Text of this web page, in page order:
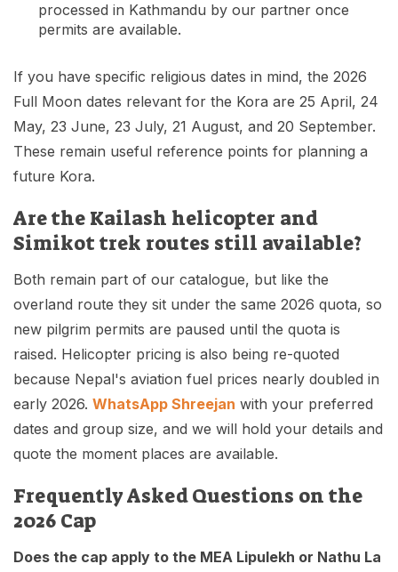
processed in Kathmandu by our partner once
permits are available.
If you have specific religious dates in mind, the 2026
Full Moon dates relevant for the Kora are 25 April, 24
May, 23 June, 23 July, 21 August, and 20 September.
These remain useful reference points for planning a
future Kora.
Are the Kailash helicopter and
Simikot trek routes still available?
Both remain part of our catalogue, but like the
overland route they sit under the same 2026 quota, so
new pilgrim permits are paused until the quota is
raised. Helicopter pricing is also being re-quoted
because Nepal's aviation fuel prices nearly doubled in
early 2026. WhatsApp Shreejan with your preferred
dates and group size, and we will hold your details and
quote the moment places are available.
Frequently Asked Questions on the
2026 Cap
Does the cap apply to the MEA Lipulekh or Nathu La